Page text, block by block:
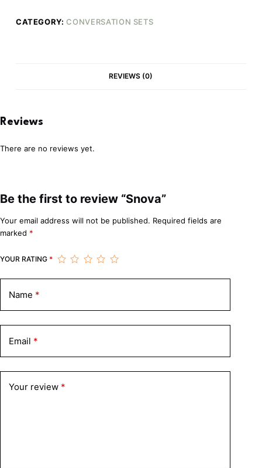
CATEGORY:CONVERSATION SETS
REVIEWS (0)
Reviews
There are no reviews yet.
Be the first to review “Snova”
Your email address will not be published. Required fields are
marked *
YOUR RATING *
Name *
Email *
Your review *